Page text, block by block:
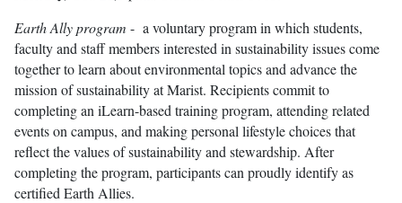
Earth Ally program - a voluntary program in which students,
faculty and staff members interested in sustainability issues come
together to learn about environmental topics and advance the
mission of sustainability at Marist. Recipients commit to
completing an iLearn-based training program, attending related
events on campus, and making personal lifestyle choices that
reflect the values of sustainability and stewardship. After
completing the program, participants can proudly identify as
certified Earth Allies.